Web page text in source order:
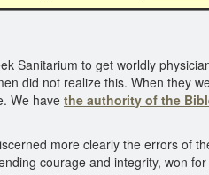
Sanitarium to get worldly
did not realize this. When they
We have the authority of the
more clearly the errors of
courage and integrity, won